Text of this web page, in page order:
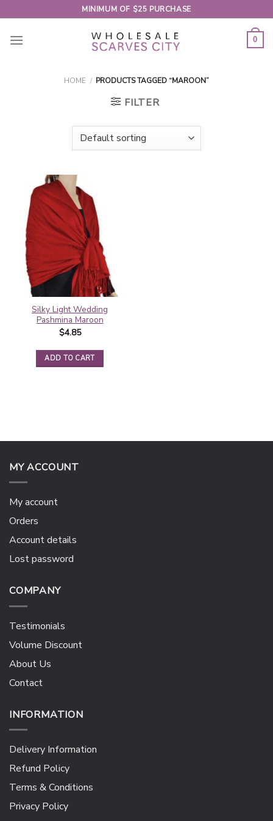
to
content
MINIMUM OF $25 PURCHASE
0
HOME / PRODUCTS TAGGED “MAROON”
FILTER
Silky Light Wedding
Pashmina Maroon
$4.85
ADD TO CART
MY ACCOUNT
My account
Orders
Account details
Lost password
COMPANY
Testimonials
Volume Discount
About Us
Contact
INFORMATION
Delivery Information
Refund Policy
Terms & Conditions
Privacy Policy